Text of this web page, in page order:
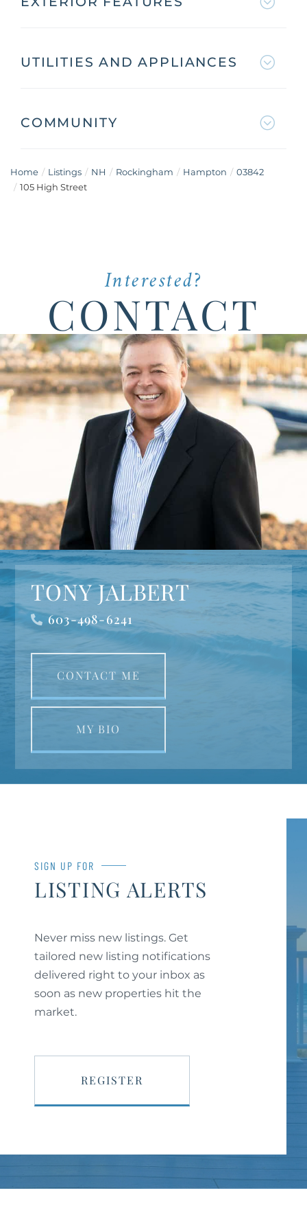
UTILITIES AND APPLIANCES
COMMUNITY
Home Listings NH Rockingham Hampton
03842
105 High Street
Interested?
CONTACT
TONY JALBERT
603-498-6241
CONTACT ME
MY BIO
SIGN UP FOR
LISTING ALERTS
Never miss new listings. Get
tailored new listing notifications
delivered right to your inbox as
soon as new properties hit the
market.
REGISTER